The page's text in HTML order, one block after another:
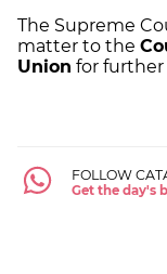
The Supreme
matter to the
Union for further
FOLLOW
Get the day's